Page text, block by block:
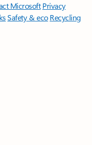
Microsoft Privacy
Safety & eco Recycling